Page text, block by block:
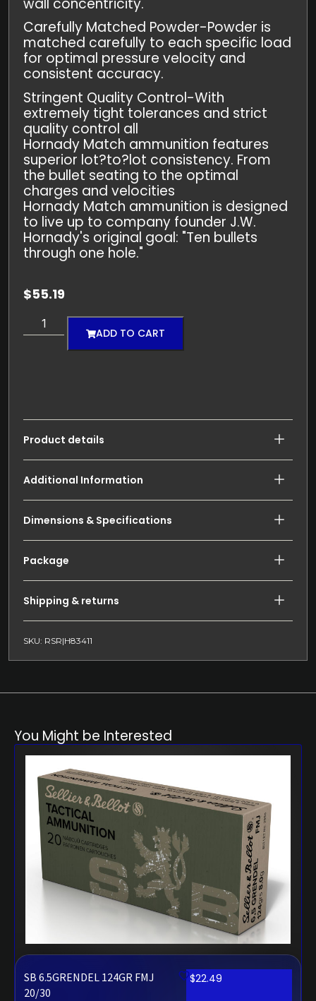
wall concentricity.
Carefully Matched Powder-Powder is
matched carefully to each specific load
for optimal pressure velocity and
consistent accuracy.
Stringent Quality Control-With
extremely tight tolerances and strict
quality control all
Hornady Match ammunition features
superior lot?to?lot consistency. From
the bullet seating to the optimal
charges and velocities
Hornady Match ammunition is designed
to live up to company founder J.W.
Hornady's original goal: "Ten bullets
through one hole."
$55.19
ADD TO CART
Product details
Additional Information
Dimensions & Specifications
Package
Shipping & returns
SKU: RSR|H83411
You Might be Interested
SB 6.5GRENDEL 124GR FMJ
20/30
$22.49